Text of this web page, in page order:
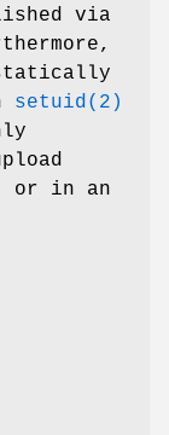
via
setuid(2)
or in an